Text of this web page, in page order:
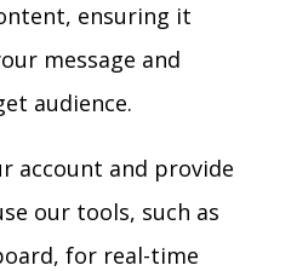
ensuring it
message and
audience.
account and provide
our tools, such as
for real-time